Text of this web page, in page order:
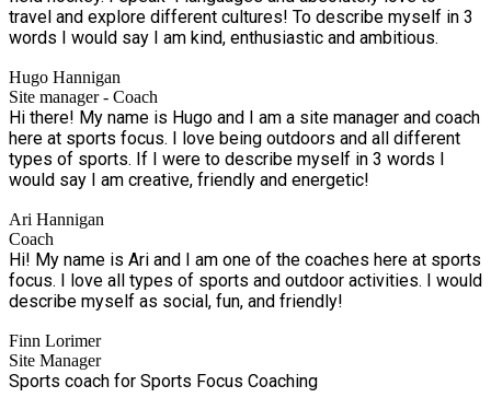
children alike. It’s fantastic to know that our enthusiastic staff
are exceeding expectations and giving children such an
travel and explore different cultures! To describe myself in 3
words I would say I am kind, enthusiastic and ambitious.
Hugo Hannigan
Site manager - Coach
Hi there! My name is Hugo and I am a site manager and coach
here at sports focus. I love being outdoors and all different
types of sports. If I were to describe myself in 3 words I
would say I am creative, friendly and energetic!
Ari Hannigan
Coach
Hi! My name is Ari and I am one of the coaches here at sports
focus. I love all types of sports and outdoor activities. I would
describe myself as social, fun, and friendly!
Finn Lorimer
Site Manager
Sports coach for Sports Focus Coaching